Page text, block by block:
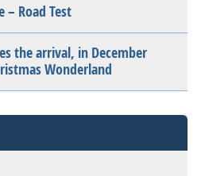
– Road Test
the arrival, in December
Wonderland